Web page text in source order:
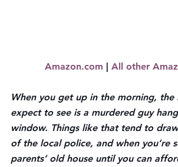
Amazon.com | All other
When you get up in the morning, the
expect to see is a murdered guy
window. Things like that tend to
of the local police, and when you’re
parents’ old house until you can